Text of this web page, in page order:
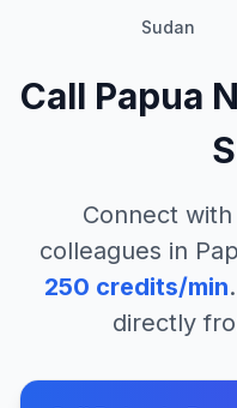
Sudan
Call Papua
Connect
colleagues in
250 credits/min
directly